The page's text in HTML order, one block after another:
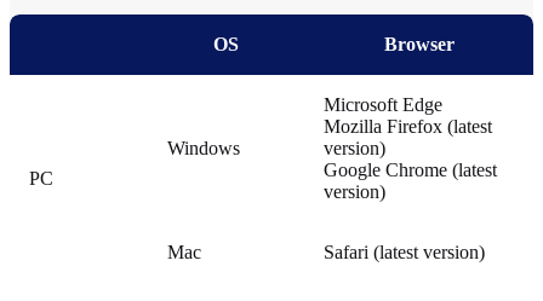
OS Browser
PC
Windows
Microsoft Edge
Mozilla Firefox (latest
version)
Google Chrome (latest
version)
Mac Safari (latest version)